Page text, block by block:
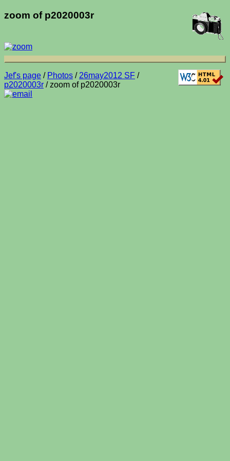
zoom of p2020003r
Jef's page / Photos / 26may2012 SF /
p2020003r / zoom of p2020003r